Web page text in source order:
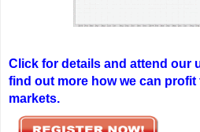
Click for details and attend our
find out more how we can
markets.